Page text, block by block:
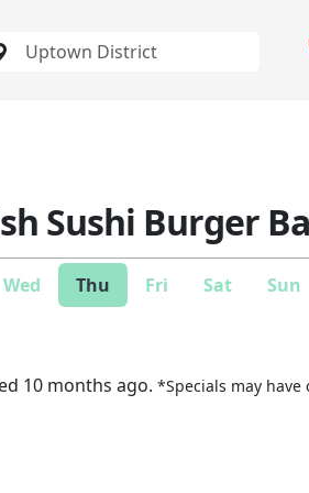
Sushi Burger
Wed Thu Fri Sat Sun
10 months ago. *Specials may have